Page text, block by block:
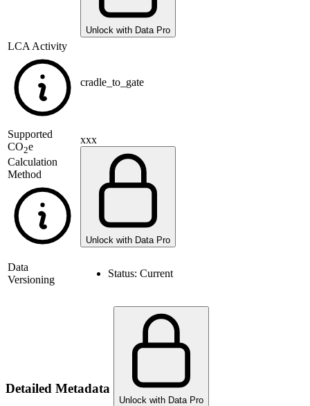
Unlock with Data Pro
LCA Activity
cradle_to_gate
Supported
CO2e
Calculation
Method
xxx
Unlock with Data Pro
Data
Versioning
Status: Current
Detailed Metadata
Unlock with Data Pro